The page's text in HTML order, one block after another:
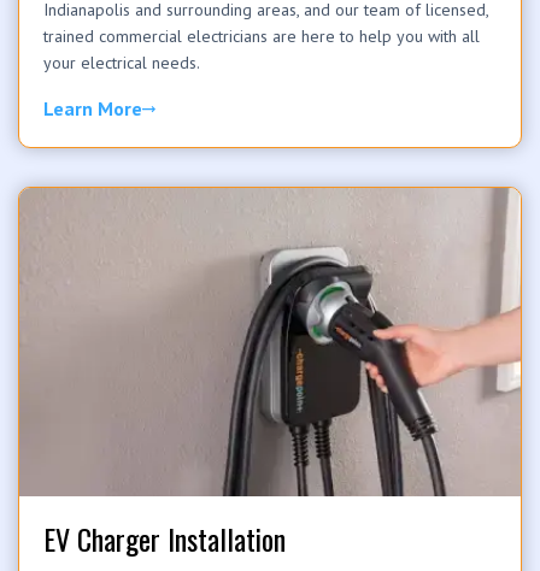
Indianapolis and surrounding areas, and our team of licensed,
trained commercial electricians are here to help you with all
your electrical needs.
Learn More
EV Charger Installation